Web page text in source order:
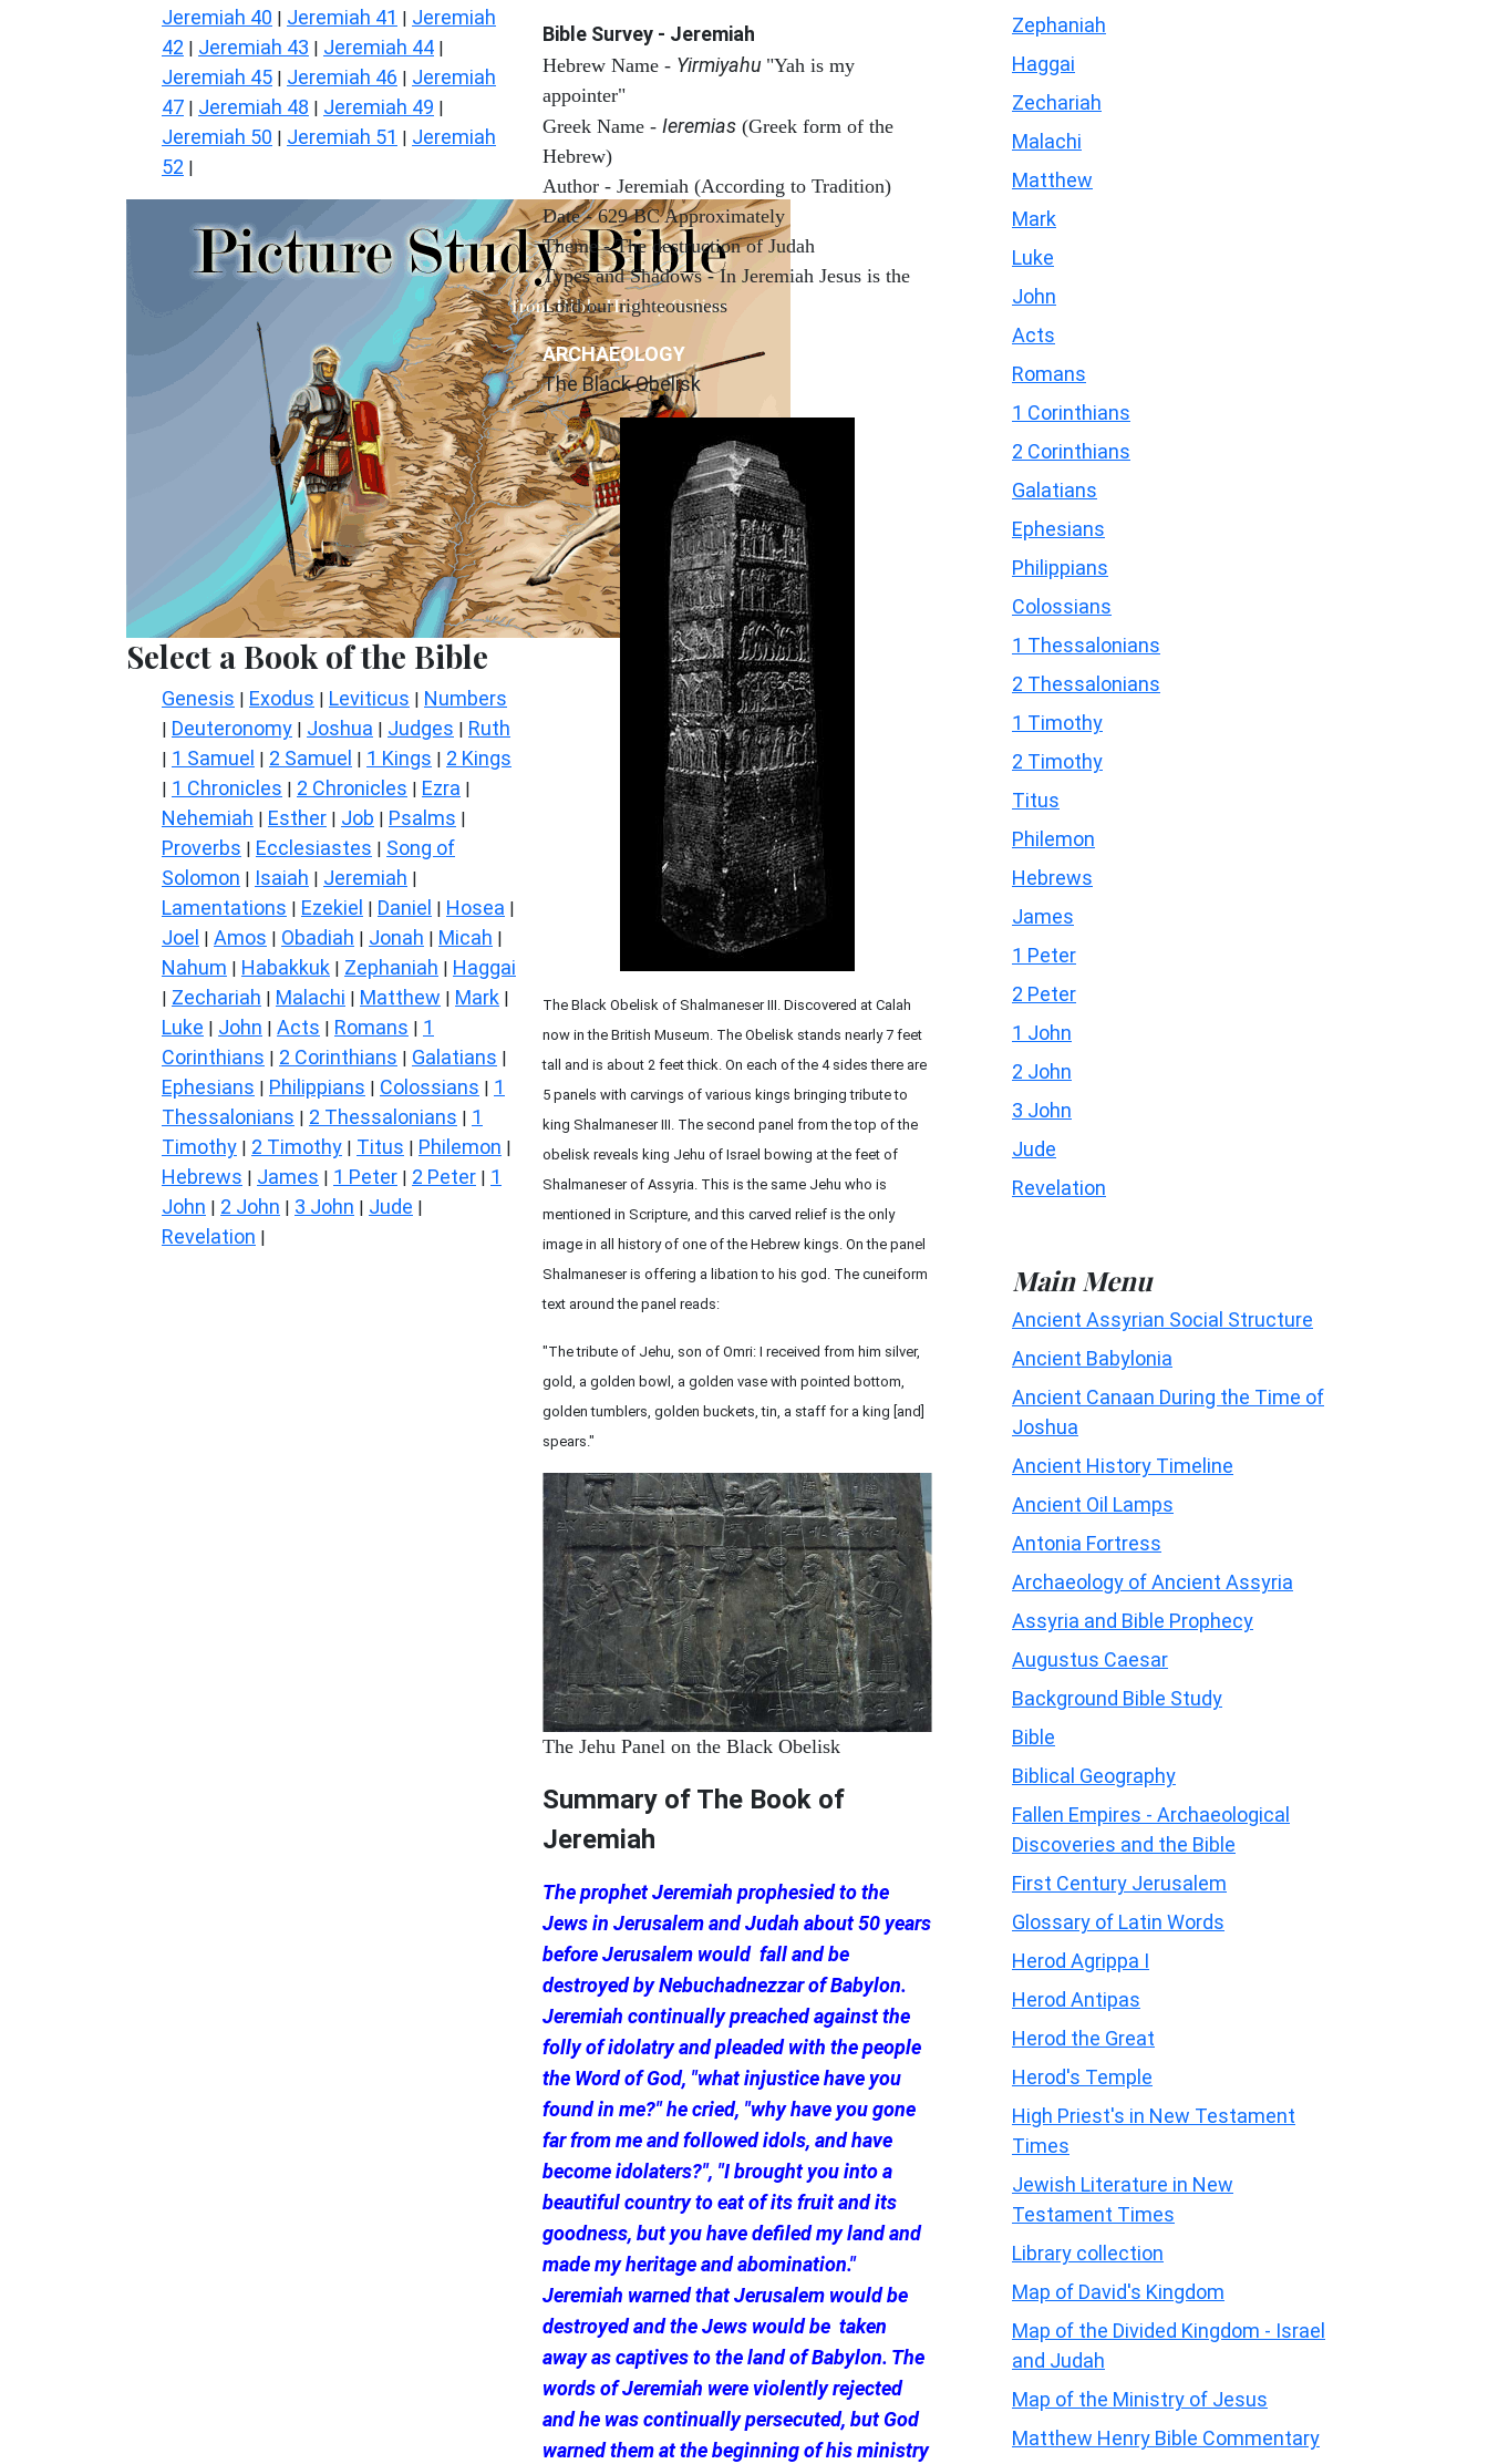
Jeremiah 40 | Jeremiah 41 | Jeremiah
42 | Jeremiah 43 | Jeremiah 44 |
Jeremiah 45 | Jeremiah 46 | Jeremiah
47 | Jeremiah 48 | Jeremiah 49 |
Jeremiah 50 | Jeremiah 51 | Jeremiah
52 |
Select a Book of the Bible
Genesis | Exodus | Leviticus | Numbers
| Deuteronomy | Joshua | Judges | Ruth
| 1 Samuel | 2 Samuel | 1 Kings | 2 Kings
| 1 Chronicles | 2 Chronicles | Ezra |
Nehemiah | Esther | Job | Psalms |
Proverbs | Ecclesiastes | Song of
Solomon | Isaiah | Jeremiah |
Lamentations | Ezekiel | Daniel | Hosea |
Joel | Amos | Obadiah | Jonah | Micah |
Nahum | Habakkuk | Zephaniah | Haggai
| Zechariah | Malachi | Matthew | Mark |
Luke | John | Acts | Romans | 1
Corinthians | 2 Corinthians | Galatians |
Ephesians | Philippians | Colossians | 1
Thessalonians | 2 Thessalonians | 1
Timothy | 2 Timothy | Titus | Philemon |
Hebrews | James | 1 Peter | 2 Peter | 1
John | 2 John | 3 John | Jude |
Revelation |
Bible Survey - Jeremiah
Hebrew Name - Yirmiyahu "Yah is my
appointer"
Greek Name - Ieremias (Greek form of the
Hebrew)
Author - Jeremiah (According to Tradition)
Date - 629 BC Approximately
Theme - The destruction of Judah
Types and Shadows - In Jeremiah Jesus is the
Lord our righteousness
ARCHAEOLOGY
The Black Obelisk
The Black Obelisk of Shalmaneser III. Discovered at Calah
now in the British Museum. The Obelisk stands nearly 7 feet
tall and is about 2 feet thick. On each of the 4 sides there are
5 panels with carvings of various kings bringing tribute to
king Shalmaneser III. The second panel from the top of the
obelisk reveals king Jehu of Israel bowing at the feet of
Shalmaneser of Assyria. This is the same Jehu who is
mentioned in Scripture, and this carved relief is the only
image in all history of one of the Hebrew kings. On the panel
Shalmaneser is offering a libation to his god. The cuneiform
text around the panel reads:
"The tribute of Jehu, son of Omri: I received from him silver,
gold, a golden bowl, a golden vase with pointed bottom,
golden tumblers, golden buckets, tin, a staff for a king [and]
spears."
The Jehu Panel on the Black Obelisk
Summary of The Book of
Jeremiah
The prophet Jeremiah prophesied to the
Jews in Jerusalem and Judah about 50 years
before Jerusalem would fall and be
destroyed by Nebuchadnezzar of Babylon.
Jeremiah continually preached against the
folly of idolatry and pleaded with the people
the Word of God, "what injustice have you
found in me?" he cried, "why have you gone
far from me and followed idols, and have
become idolaters?", "I brought you into a
beautiful country to eat of its fruit and its
goodness, but you have defiled my land and
made my heritage and abomination."
Jeremiah warned that Jerusalem would be
destroyed and the Jews would be taken
away as captives to the land of Babylon. The
words of Jeremiah were violently rejected
and he was continually persecuted, but God
warned them at the beginning of his ministry
Zephaniah
Haggai
Zechariah
Malachi
Matthew
Mark
Luke
John
Acts
Romans
1 Corinthians
2 Corinthians
Galatians
Ephesians
Philippians
Colossians
1 Thessalonians
2 Thessalonians
1 Timothy
2 Timothy
Titus
Philemon
Hebrews
James
1 Peter
2 Peter
1 John
2 John
3 John
Jude
Revelation
Main Menu
Ancient Assyrian Social Structure
Ancient Babylonia
Ancient Canaan During the Time of
Joshua
Ancient History Timeline
Ancient Oil Lamps
Antonia Fortress
Archaeology of Ancient Assyria
Assyria and Bible Prophecy
Augustus Caesar
Background Bible Study
Bible
Biblical Geography
Fallen Empires - Archaeological
Discoveries and the Bible
First Century Jerusalem
Glossary of Latin Words
Herod Agrippa I
Herod Antipas
Herod the Great
Herod's Temple
High Priest's in New Testament
Times
Jewish Literature in New
Testament Times
Library collection
Map of David's Kingdom
Map of the Divided Kingdom - Israel
and Judah
Map of the Ministry of Jesus
Matthew Henry Bible Commentary